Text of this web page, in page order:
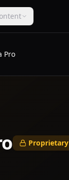
Pro
Proprietary